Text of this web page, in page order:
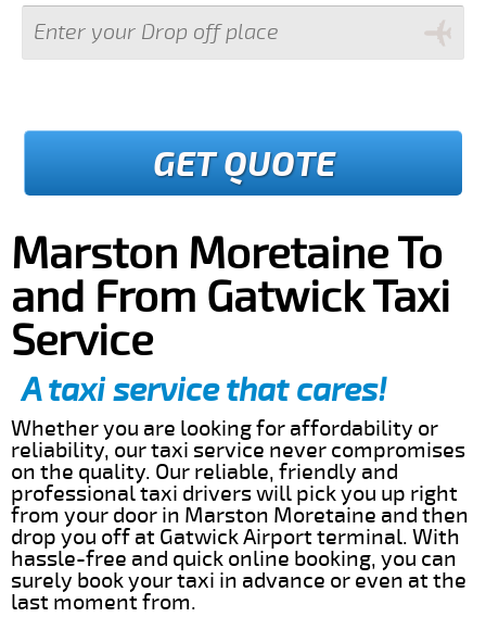
GET QUOTE
Marston Moretaine To
and From Gatwick Taxi
Service
A taxi service that cares!
Whether you are looking for affordability or
reliability, our taxi service never compromises
on the quality. Our reliable, friendly and
professional taxi drivers will pick you up right
from your door in Marston Moretaine and then
drop you off at Gatwick Airport terminal. With
hassle-free and quick online booking, you can
surely book your taxi in advance or even at the
last moment from.